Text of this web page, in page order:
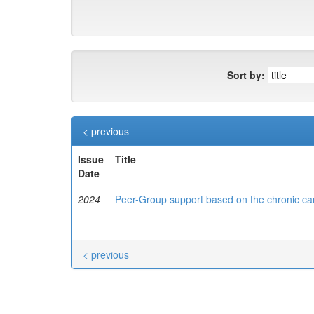
Sort by:
< previous
Issue
Date
Title
2024 Peer-Group support based on the chronic
< previous